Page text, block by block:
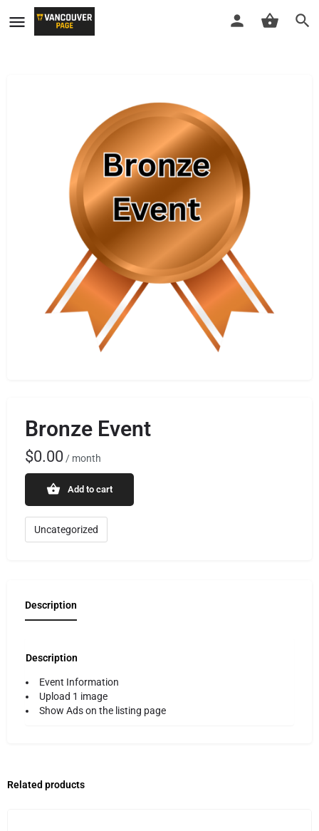
Bronze Event
$0.00 / month
Add to cart
Uncategorized
Description
Description
Event Information
Upload 1 image
Show Ads on the listing page
Related products